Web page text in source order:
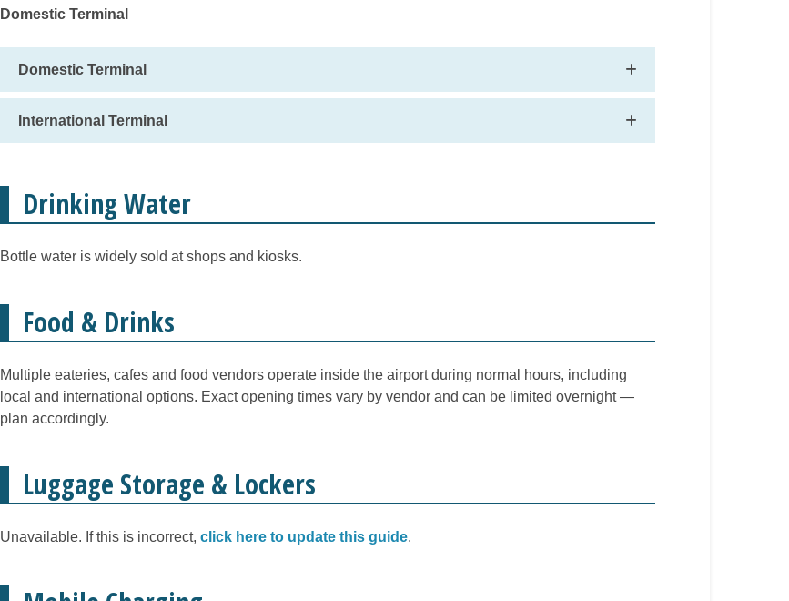
Domestic Terminal
Domestic Terminal
International Terminal
Drinking Water
Bottle water is widely sold at shops and kiosks.
Food & Drinks
Multiple eateries, cafes and food vendors operate inside the airport during normal hours, including
local and international options. Exact opening times vary by vendor and can be limited overnight —
plan accordingly.
Luggage Storage & Lockers
Unavailable. If this is incorrect, click here to update this guide.